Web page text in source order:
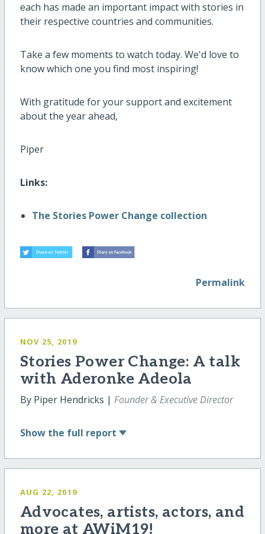
each has made an important impact with stories in
their respective countries and communities.
Take a few moments to watch today. We'd love to
know which one you find most inspiring!
With gratitude for your support and excitement
about the year ahead,
Piper
Links:
The Stories Power Change collection
Permalink
NOV 25, 2019
Stories Power Change: A talk
with Aderonke Adeola
By Piper Hendricks | Founder & Executive Director
Show the full report
AUG 22, 2019
Advocates, artists, actors, and
more at AWiM19!